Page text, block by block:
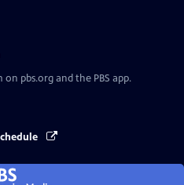
on pbs.org and the PBS app.